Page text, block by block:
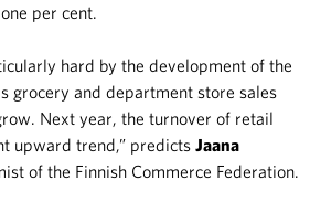
per cent.
hard by the development of the
grocery and department store sales
Next year, the turnover of retail
upward trend,” predicts Jaana
of the Finnish Commerce Federation.